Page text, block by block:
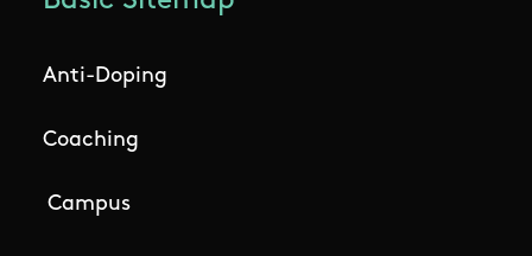
Anti-Doping
Coaching
Campus